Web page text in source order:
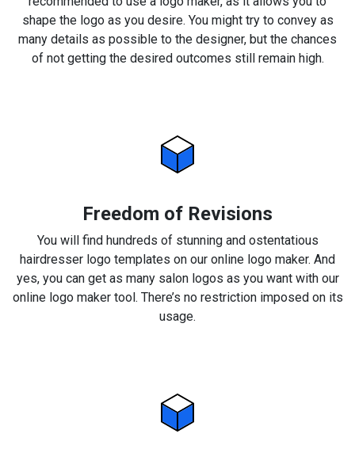
shape the logo as you desire. You might try to convey as
many details as possible to the designer, but the chances
of not getting the desired outcomes still remain high.
Freedom of Revisions
You will find hundreds of stunning and ostentatious
hairdresser logo templates on our online logo maker. And
yes, you can get as many salon logos as you want with our
online logo maker tool. There’s no restriction imposed on its
usage.